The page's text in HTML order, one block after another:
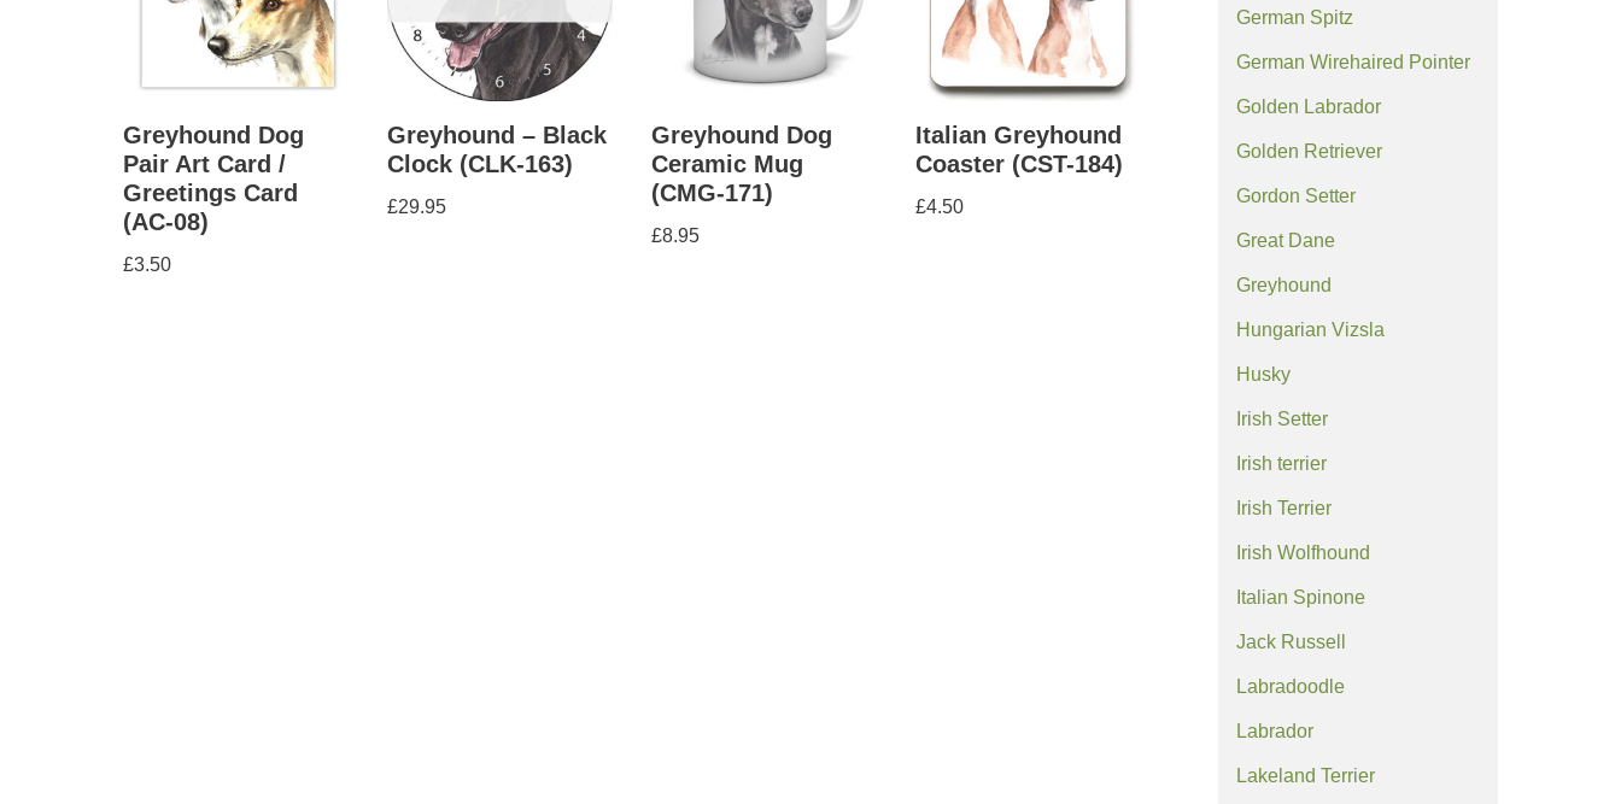
Greyhound Dog
Pair Art Card /
Greetings Card
(AC-08)
£3.50
Greyhound – Black
Clock (CLK-163)
£29.95
Greyhound Dog
Ceramic Mug
(CMG-171)
£8.95
Italian Greyhound
Coaster (CST-184)
£4.50
German Spitz
German Wirehaired Pointer
Golden Labrador
Golden Retriever
Gordon Setter
Great Dane
Greyhound
Hungarian Vizsla
Husky
Irish Setter
Irish terrier
Irish Terrier
Irish Wolfhound
Italian Spinone
Jack Russell
Labradoodle
Labrador
Lakeland Terrier